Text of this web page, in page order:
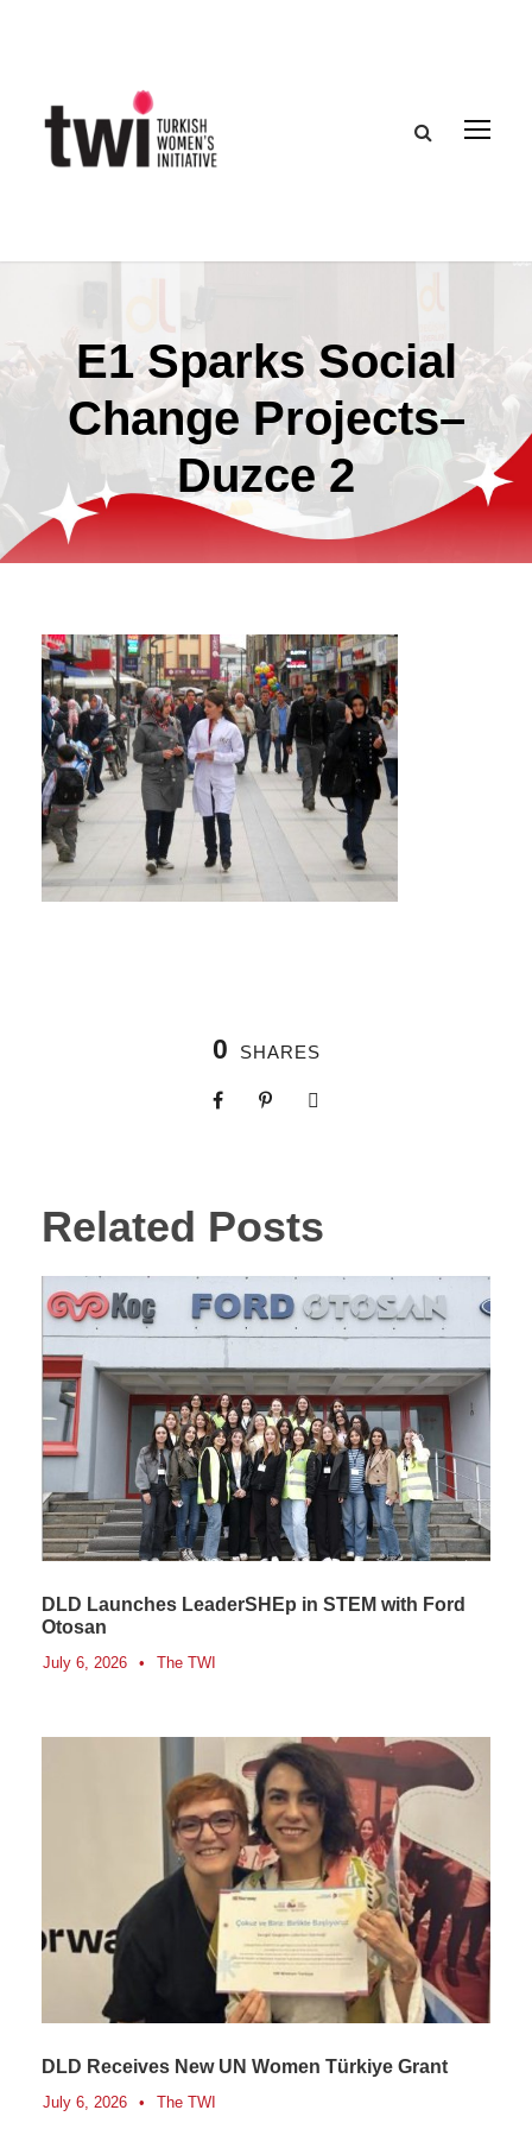
E1 Sparks Social
Change Projects–
Duzce 2
0 SHARES
Related Posts
DLD Launches LeaderSHEp in STEM with Ford
Otosan
July 6, 2026 • The TWI
DLD Receives New UN Women Türkiye Grant
July 6, 2026 • The TWI